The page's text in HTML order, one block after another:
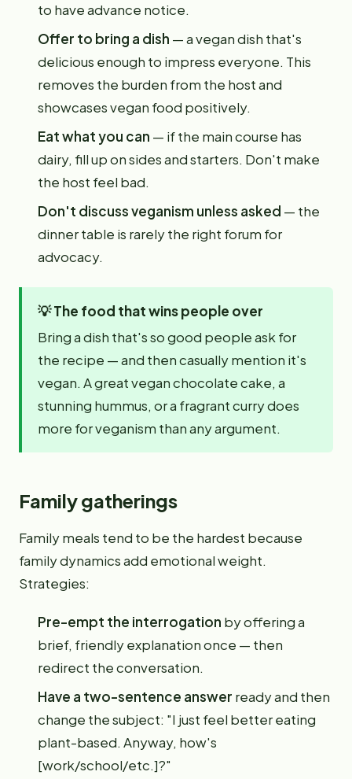
to have advance notice.
Offer to bring a dish — a vegan dish that's
delicious enough to impress everyone. This
removes the burden from the host and
showcases vegan food positively.
Eat what you can — if the main course has
dairy, fill up on sides and starters. Don't make
the host feel bad.
Don't discuss veganism unless asked — the
dinner table is rarely the right forum for
advocacy.
💡The food that wins people over
Bring a dish that's so good people ask for
the recipe — and then casually mention it's
vegan. A great vegan chocolate cake, a
stunning hummus, or a fragrant curry does
more for veganism than any argument.
Family gatherings
Family meals tend to be the hardest because
family dynamics add emotional weight.
Strategies:
Pre-empt the interrogation by offering a
brief, friendly explanation once — then
redirect the conversation.
Have a two-sentence answer ready and then
change the subject: "I just feel better eating
plant-based. Anyway, how's
[work/school/etc.]?"